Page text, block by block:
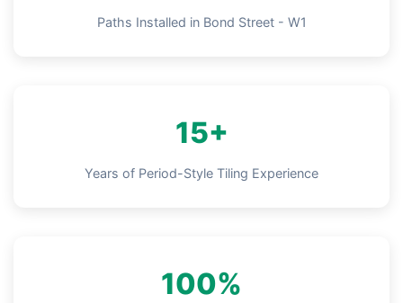
Paths Installed in Bond Street - W1
15+
Years of Period-Style Tiling Experience
100%